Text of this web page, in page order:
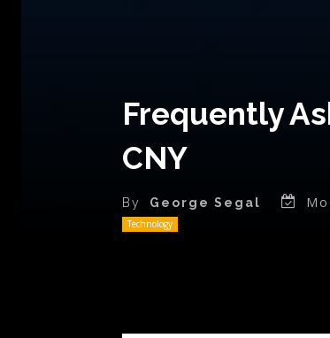
Frequently
CNY
By George Segal
Technology